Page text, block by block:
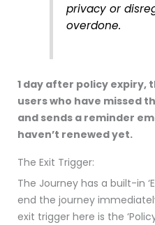
privacy or
overdone.
1 day after policy expiry,
users who have missed
and sends a reminder
haven’t renewed yet.
The Exit Trigger:
The Journey has a built-in
end the journey
exit trigger here is the